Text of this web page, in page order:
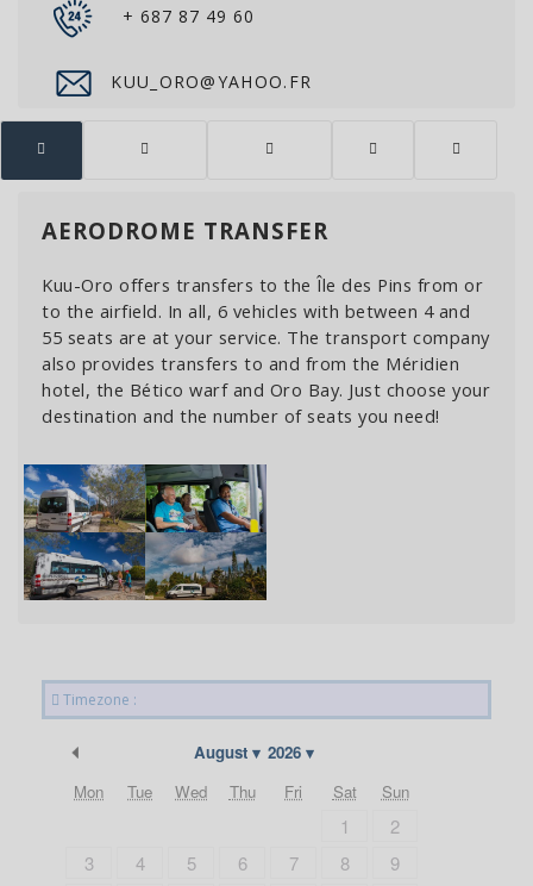
+ 687 87 49 60
KUU_ORO@YAHOO.FR
AERODROME TRANSFER
Kuu-Oro offers transfers to the Île des Pins from or
to the airfield. In all, 6 vehicles with between 4 and
55 seats are at your service. The transport company
also provides transfers to and from the Méridien
hotel, the Bético warf and Oro Bay. Just choose your
destination and the number of seats you need!
Timezone :
August 2026
Previous Month
Mon Tue Wed Thu Fri Sat Sun
1
2
3
4 5 6 7 8
9